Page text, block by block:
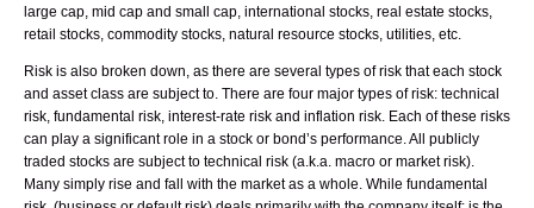
large cap, mid cap and small cap, international stocks, real estate stocks,
retail stocks, commodity stocks, natural resource stocks, utilities, etc.
Risk is also broken down, as there are several types of risk that each stock
and asset class are subject to. There are four major types of risk: technical
risk, fundamental risk, interest-rate risk and inflation risk. Each of these risks
can play a significant role in a stock or bond’s performance. All publicly
traded stocks are subject to technical risk (a.k.a. macro or market risk).
Many simply rise and fall with the market as a whole. While fundamental